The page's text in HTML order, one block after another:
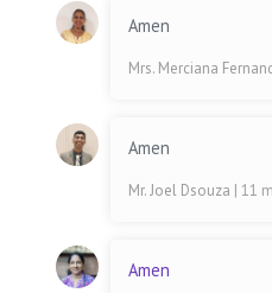
Amen
Mrs. Merciana
Amen
Mr. Joel Dsouza | 11
Amen